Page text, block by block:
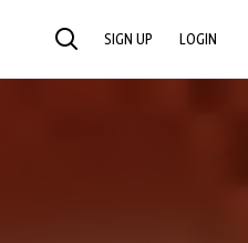
SEARCH SIGN UP LOGIN